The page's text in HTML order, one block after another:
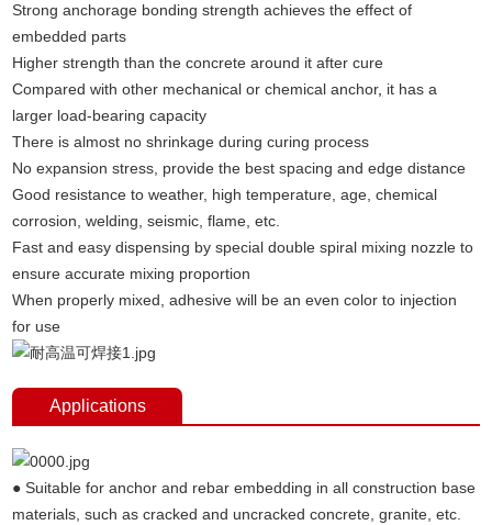
Strong anchorage bonding strength achieves the effect of
embedded parts
Higher strength than the concrete around it after cure
Compared with other mechanical or chemical anchor, it has a
larger load-bearing capacity
There is almost no shrinkage during curing process
No expansion stress, provide the best spacing and edge distance
Good resistance to weather, high temperature, age, chemical
corrosion, welding, seismic, flame, etc.
Fast and easy dispensing by special double spiral mixing nozzle to
ensure accurate mixing proportion
When properly mixed, adhesive will be an even color to injection
for use
Applications
● Suitable for anchor and rebar embedding in all construction base
materials, such as cracked and uncracked concrete, granite, etc.